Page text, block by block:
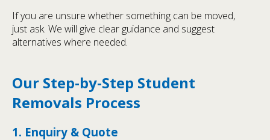
If you are unsure whether something can be moved,
just ask. We will give clear guidance and suggest
alternatives where needed.
Our Step-by-Step Student
Removals Process
1. Enquiry & Quote